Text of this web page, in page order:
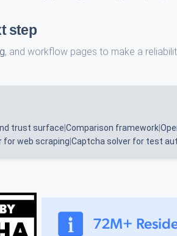
step
, and workflow pages to make a
trust surface Comparison framework
for web scraping Captcha solver for test